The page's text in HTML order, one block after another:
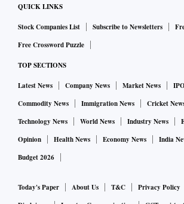
QUICK LINKS
Stock Companies List Subscribe to Newsletters
Free Crossword Puzzle
TOP SECTIONS
Latest News Company News Market News
Commodity News
Immigration News Cricket
Technology News
World News Industry News
Opinion
Health News Economy News India
Budget 2026
Today's Paper About Us T&C Privacy Policy